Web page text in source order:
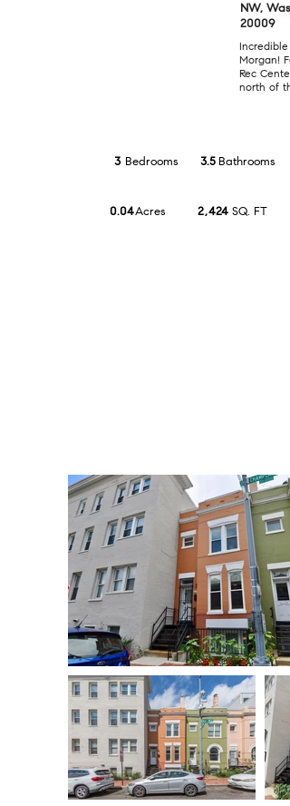
$1,075,000
NW,
20009
Morgan!
Rec
north of
3 Bedrooms
0.04Acres
Bathrooms
3.5
SQ. FT
2,424